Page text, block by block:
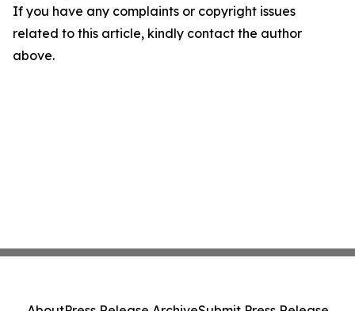
If you have any complaints or copyright issues
related to this article, kindly contact the author
above.